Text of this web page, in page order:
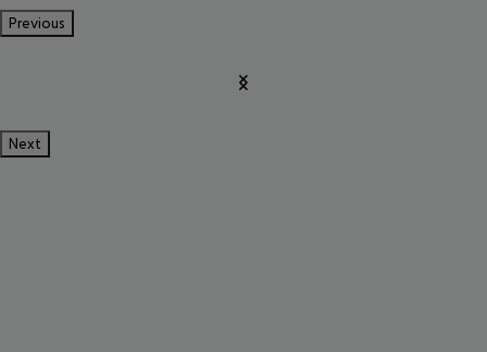
Previous
Next